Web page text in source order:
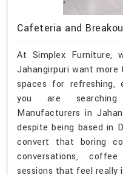
Cafeteria and
At Simplex Furniture,
Jahangirpuri want
spaces for refreshing,
you are
Manufacturers in
despite being based in
convert that boring
conversations,
sessions that feel really